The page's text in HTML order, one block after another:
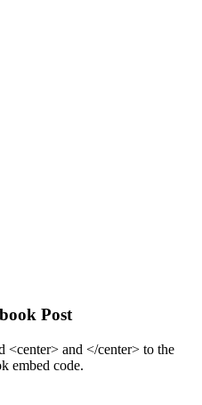
Post
<center> and </center> to the
embed code.